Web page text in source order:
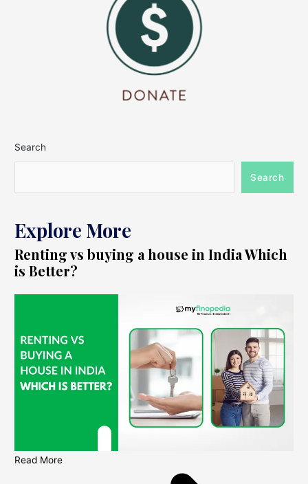
Search
Search
Explore More
Renting vs buying a house in India Which
is Better?
Read More